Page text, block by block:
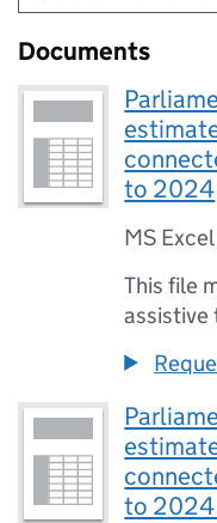
Documents
to 2024
MS
This file
assistive
to